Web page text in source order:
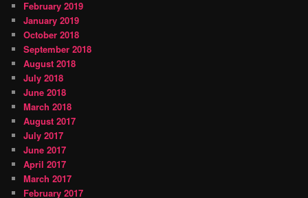
February 2019
January 2019
October 2018
September 2018
August 2018
July 2018
June 2018
March 2018
August 2017
July 2017
June 2017
April 2017
March 2017
February 2017